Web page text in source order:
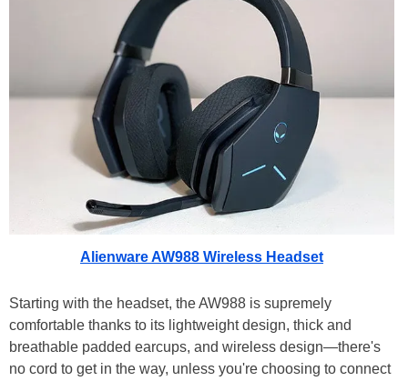
Alienware AW988 Wireless Headset
Starting with the headset, the AW988 is supremely
comfortable thanks to its lightweight design, thick and
breathable padded earcups, and wireless design—there's
no cord to get in the way, unless you're choosing to connect